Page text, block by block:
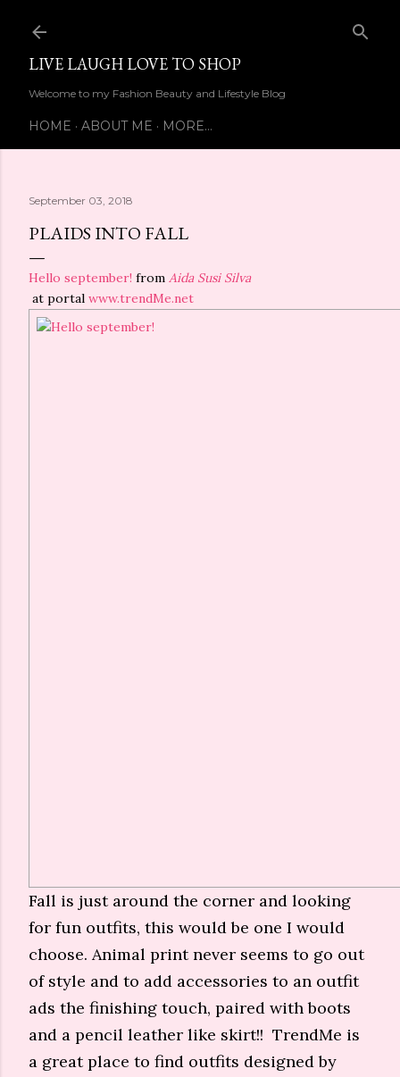
LIVE LAUGH LOVE TO SHOP
Welcome to my Fashion Beauty and Lifestyle Blog
HOME ABOUT ME MORE…
September 03, 2018
PLAIDS INTO FALL
Hello september! from Aida Susi Silva
at portal www.trendMe.net
Fall is just around the corner and looking
for fun outfits, this would be one I would
choose. Animal print never seems to go out
of style and to add accessories to an outfit
ads the finishing touch, paired with boots
and a pencil leather like skirt!! TrendMe is
a great place to find outfits designed by